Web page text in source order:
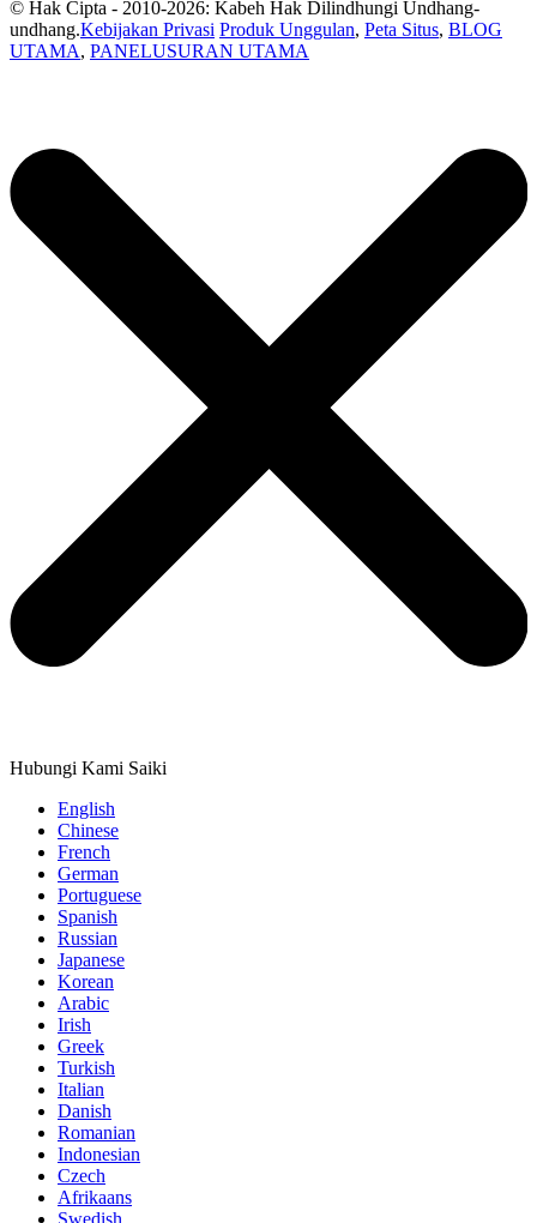
© Hak Cipta - 2010-2026: Kabeh Hak Dilindhungi Undhang-
undhang.Kebijakan Privasi Produk Unggulan, Peta Situs, BLOG
UTAMA, PANELUSURAN UTAMA
Hubungi Kami Saiki
English
Chinese
French
German
Portuguese
Spanish
Russian
Japanese
Korean
Arabic
Irish
Greek
Turkish
Italian
Danish
Romanian
Indonesian
Czech
Afrikaans
Swedish